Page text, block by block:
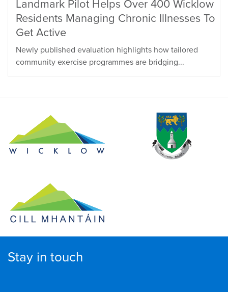
Landmark Pilot Helps Over 400 Wicklow
Residents Managing Chronic Illnesses To
Get Active
Newly published evaluation highlights how tailored
community exercise programmes are bridging...
Stay in touch